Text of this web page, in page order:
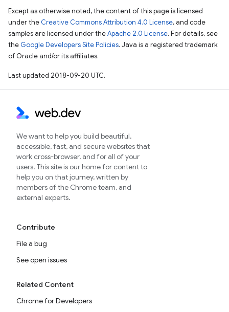
Except as otherwise noted, the content of this page is licensed
under the Creative Commons Attribution 4.0 License, and code
samples are licensed under theApache 2.0 License. For details, see
the Google Developers Site Policies. Java is a registered trademark
of Oracle and/or its affiliates.
Last updated 2018-09-20 UTC.
We want to help you build beautiful,
accessible, fast, and secure websites that
work cross-browser, and for all of your
users. This site is our home for content to
help you on that journey, written by
members of the Chrome team, and
external experts.
Contribute
File a bug
See open issues
Related Content
Chrome for Developers